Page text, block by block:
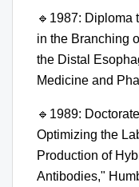
🔹 1987: Diploma
in the Branching
the Distal
Medicine and
🔹 1989:
Optimizing the
Production of
Antibodies,"